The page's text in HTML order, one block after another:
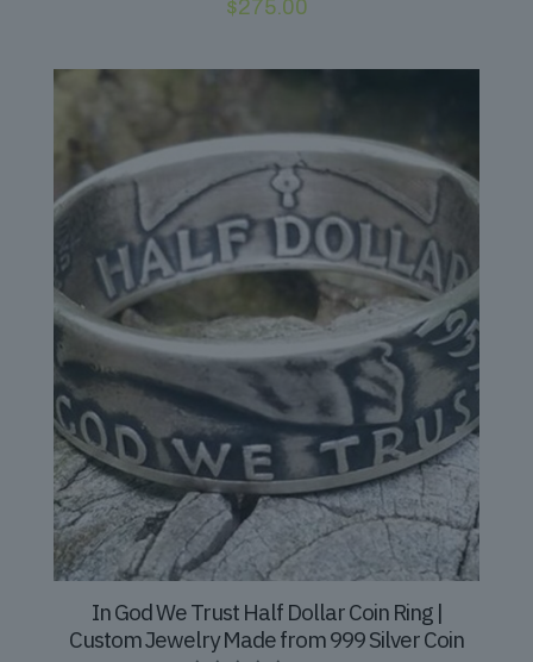
$275.00
In God We Trust Half Dollar Coin Ring |
Custom Jewelry Made from 999 Silver Coin